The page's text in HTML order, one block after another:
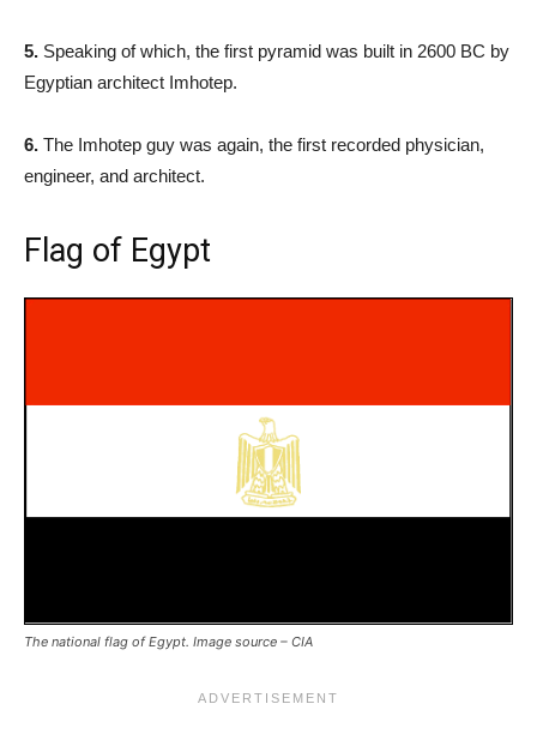
5. Speaking of which, the first pyramid was built in 2600 BC by
Egyptian architect Imhotep.
6. The Imhotep guy was again, the first recorded physician,
engineer, and architect.
Flag of Egypt
The national flag of Egypt. Image source – CIA